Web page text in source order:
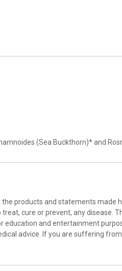
(Sea Buckthorn)* and
products and statements made
cure or prevent, any
and entertainment
advice. If you are suffering